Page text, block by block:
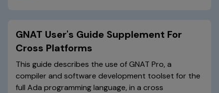
GNAT User's Guide Supplement For
Cross Platforms
This guide describes the use of GNAT Pro, a
compiler and software development toolset for the
full Ada programming language, in a cross